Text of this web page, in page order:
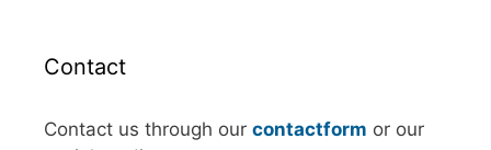
Contact
Contact us through our contactform or our